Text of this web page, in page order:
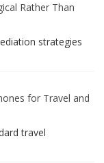
Rather Than
strategies
for Travel and
travel